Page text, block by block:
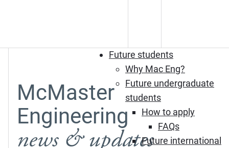
Future students
Why Mac Eng?
Future undergraduate
students
How to apply
FAQs
Future international
McMaster
Engineering
news & updates